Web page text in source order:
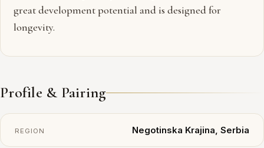
great development potential and is designed for
longevity.
Profile & Pairing
REGION Negotinska Krajina, Serbia